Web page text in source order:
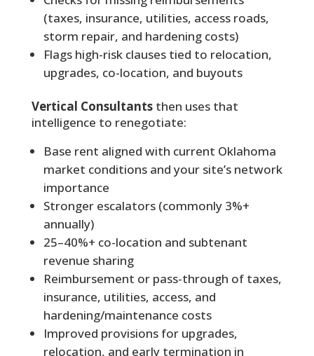
(taxes, insurance, utilities, access roads,
storm repair, and hardening costs)
Flags high-risk clauses tied to relocation,
upgrades, co-location, and buyouts
Vertical Consultantsthen uses that
intelligence to renegotiate:
Base rent aligned with current Oklahoma
market conditions and your site’s network
importance
Stronger escalators (commonly 3%+
annually)
25–40%+ co-location and subtenant
revenue sharing
Reimbursement or pass-through of taxes,
insurance, utilities, access, and
hardening/maintenance costs
Improved provisions for upgrades,
relocation, and early termination in